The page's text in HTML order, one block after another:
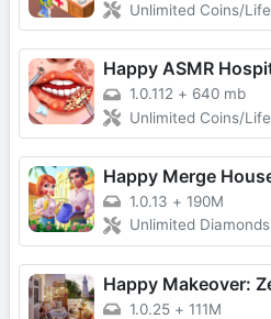
Unlimited Coins/Life
Happy ASMR
1.0.112 + 640 mb
Unlimited Coins/Life
Happy Merge
1.0.13 + 190M
Unlimited Diamonds
Happy Makeover:
1.0.25 + 111M